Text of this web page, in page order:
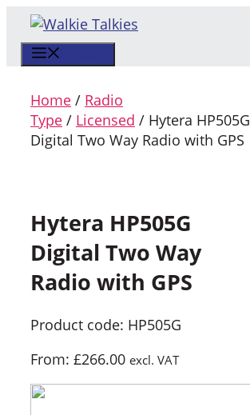
Skip
content
Home / Radio
Type / Licensed / Hytera HP505G
Digital Two Way Radio with GPS
Hytera HP505G
Digital Two Way
Radio with GPS
Product code: HP505G
From: £266.00 excl. VAT